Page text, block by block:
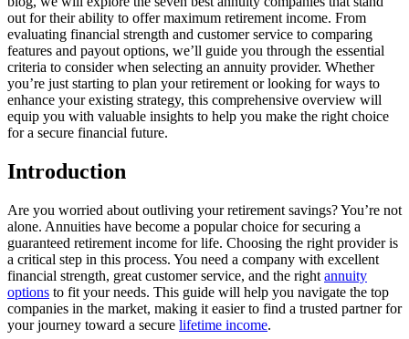
out for their ability to offer maximum retirement income. From
evaluating financial strength and customer service to comparing
features and payout options, we’ll guide you through the essential
criteria to consider when selecting an annuity provider. Whether
you’re just starting to plan your retirement or looking for ways to
enhance your existing strategy, this comprehensive overview will
equip you with valuable insights to help you make the right choice
for a secure financial future.
Introduction
Are you worried about outliving your retirement savings? You’re not
alone. Annuities have become a popular choice for securing a
guaranteed retirement income for life. Choosing the right provider is
a critical step in this process. You need a company with excellent
financial strength, great customer service, and the right annuity
options to fit your needs. This guide will help you navigate the top
companies in the market, making it easier to find a trusted partner for
your journey toward a secure lifetime income.